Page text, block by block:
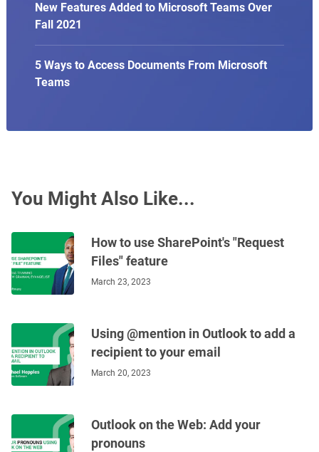
New Features Added to Microsoft Teams Over
Fall 2021
5 Ways to Access Documents From Microsoft
Teams
You Might Also Like...
How to use SharePoint's "Request
Files" feature
March 23, 2023
Using @mention in Outlook to add a
recipient to your email
March 20, 2023
Outlook on the Web: Add your
pronouns